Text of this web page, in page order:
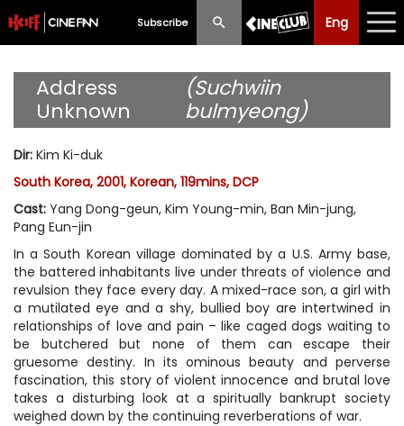
Subscribe Eng
Eng 中文
What's New
Programme
Ticketing
Privilege Scheme
Past Programme
Address
Unknown
(Suchwiin
bulmyeong)
Dir: Kim Ki-duk
South Korea, 2001, Korean, 119mins, DCP
Cast: Yang Dong-geun, Kim Young-min, Ban Min-jung,
Pang Eun-jin
In a South Korean village dominated by a U.S. Army base,
the battered inhabitants live under threats of violence and
revulsion they face every day. A mixed-race son, a girl with
a mutilated eye and a shy, bullied boy are intertwined in
relationships of love and pain – like caged dogs waiting to
be butchered but none of them can escape their
gruesome destiny. In its ominous beauty and perverse
fascination, this story of violent innocence and brutal love
takes a disturbing look at a spiritually bankrupt society
weighed down by the continuing reverberations of war.